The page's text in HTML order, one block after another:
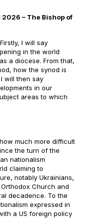
– The Bishop of
I will say
in the world
a diocese. From that,
how the synod is
will then say
in our
areas to which
much more difficult
the turn of the
nationalism
claiming to
notably Ukrainians,
Church and
decadence. To the
expressed in
a US foreign policy